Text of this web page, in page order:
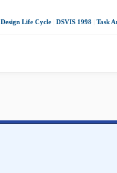
Design Life Cycle DSVIS 1998 Task